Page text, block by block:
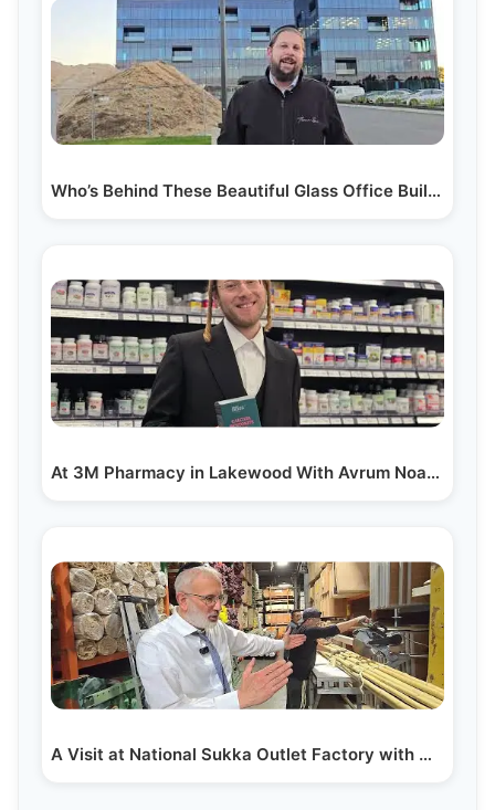
Who’s Behind These Beautiful Glass Office Buildings?…
At 3M Pharmacy in Lakewood With Avrum Noach Berzon…
A Visit at National Sukka Outlet Factory with Owner…